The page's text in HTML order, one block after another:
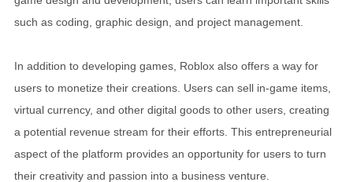
such as coding, graphic design, and project management.
In addition to developing games, Roblox also offers a way for
users to monetize their creations. Users can sell in-game items,
virtual currency, and other digital goods to other users, creating
a potential revenue stream for their efforts. This entrepreneurial
aspect of the platform provides an opportunity for users to turn
their creativity and passion into a business venture.